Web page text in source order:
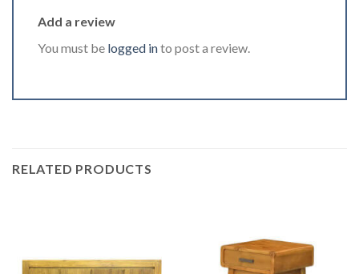
Add a review
You must be logged into post a review.
RELATED PRODUCTS